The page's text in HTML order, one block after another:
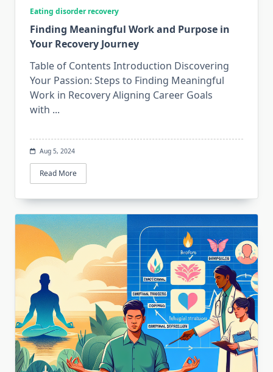
Eating disorder recovery
Finding Meaningful Work and Purpose in
Your Recovery Journey
Table of Contents Introduction Discovering
Your Passion: Steps to Finding Meaningful
Work in Recovery Aligning Career Goals
with ...
Aug 5, 2024
Read More